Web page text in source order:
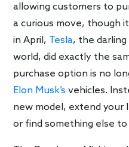
allowing customers to
a curious move, though
in April, Tesla, the
world, did exactly the
purchase option is no
Elon Musk’s vehicles.
new model, extend your
or find something else to